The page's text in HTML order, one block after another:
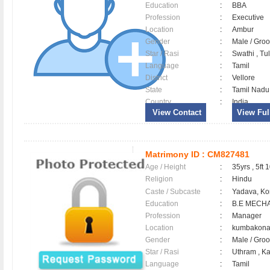
Education :
BBA
Profession
:
Executive
Location
:
Ambur
Gender
:
Male /
Star / Rasi
:
Swathi ,
Language
:
Tamil
District
:
Vellore
State
:
Tamil Nadu
Country
: India
View Contact View
Matrimony ID : CM827481
Age / Height :
35yrs , 5ft
Religion
:
Hindu
Caste / Subcaste
:
Yadava,
Education
:
B.E
Profession
:
Manager
Location
:
Gender
:
Male /
Star / Rasi
:
Uthram ,
Language
:
Tamil